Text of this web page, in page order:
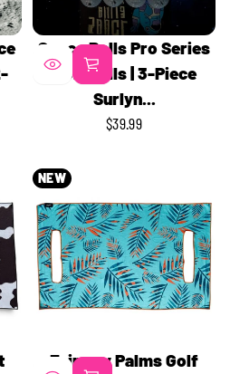
Space Balls Pro Series
Golf Balls | 3-Piece
Surlyn...
REGULAR
$39.99
NEW
Fairway Palms Golf